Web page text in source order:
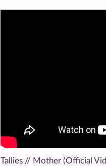
Tallies // Mother (Official